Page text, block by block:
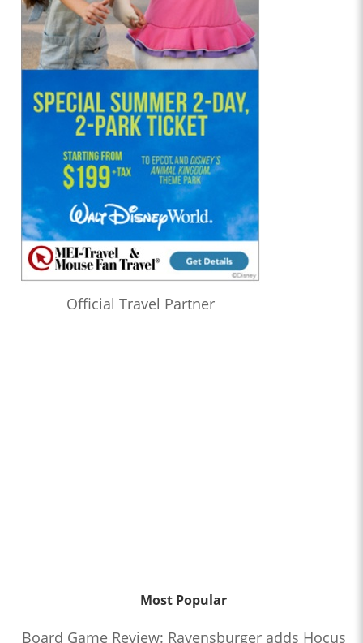
Official Travel Partner
Most Popular
Board Game Review: Ravensburger adds Hocus